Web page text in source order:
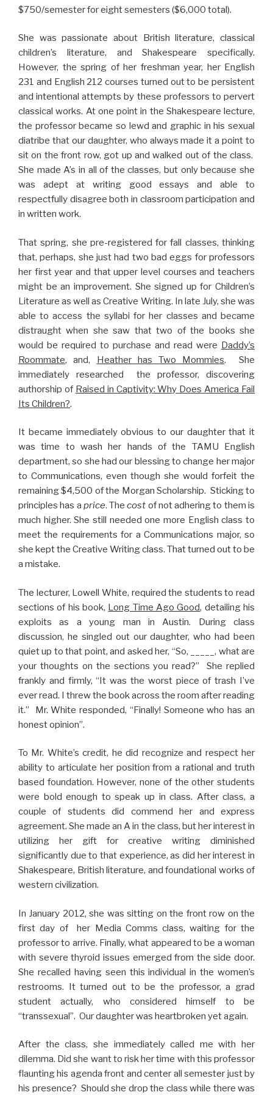
$750/semester for eight semesters ($6,000 total).
She was passionate about British literature, classical
children’s literature, and Shakespeare specifically.
However, the spring of her freshman year, her English
231 and English 212 courses turned out to be persistent
and intentional attempts by these professors to pervert
classical works. At one point in the Shakespeare lecture,
the professor became so lewd and graphic in his sexual
diatribe that our daughter, who always made it a point to
sit on the front row, got up and walked out of the class.
She made A’s in all of the classes, but only because she
was adept at writing good essays and able to
respectfully disagree both in classroom participation and
in written work.
That spring, she pre-registered for fall classes, thinking
that, perhaps, she just had two bad eggs for professors
her first year and that upper level courses and teachers
might be an improvement. She signed up for Children’s
Literature as well as Creative Writing. In late July, she was
able to access the syllabi for her classes and became
distraught when she saw that two of the books she
would be required to purchase and read were Daddy’s
Roommate, and, Heather has Two Mommies. She
immediately researched the professor, discovering
authorship of Raised in Captivity: Why Does America Fail
Its Children?.
It became immediately obvious to our daughter that it
was time to wash her hands of the TAMU English
department, so she had our blessing to change her major
to Communications, even though she would forfeit the
remaining $4,500 of the Morgan Scholarship. Sticking to
principles has a price. Thecost of not adhering to them is
much higher. She still needed one more English class to
meet the requirements for a Communications major, so
she kept the Creative Writing class. That turned out to be
a mistake.
The lecturer, Lowell White, required the students to read
sections of his book, Long Time Ago Good, detailing his
exploits as a young man in Austin. During class
discussion, he singled out our daughter, who had been
quiet up to that point, and asked her, “So, _____, what are
your thoughts on the sections you read?” She replied
frankly and firmly, “It was the worst piece of trash I’ve
ever read. I threw the book across the room after reading
it.” Mr. White responded, “Finally! Someone who has an
honest opinion”.
To Mr. White’s credit, he did recognize and respect her
ability to articulate her position from a rational and truth
based foundation. However, none of the other students
were bold enough to speak up in class. After class, a
couple of students did commend her and express
agreement. She made an A in the class, but her interest in
utilizing her gift for creative writing diminished
significantly due to that experience, as did her interest in
Shakespeare, British literature, and foundational works of
western civilization.
In January 2012, she was sitting on the front row on the
first day of her Media Comms class, waiting for the
professor to arrive. Finally, what appeared to be a woman
with severe thyroid issues emerged from the side door.
She recalled having seen this individual in the women’s
restrooms. It turned out to be the professor, a grad
student actually, who considered himself to be
“transsexual”. Our daughter was heartbroken yet again.
After the class, she immediately called me with her
dilemma. Did she want to risk her time with this professor
flaunting his agenda front and center all semester just by
his presence? Should she drop the class while there was